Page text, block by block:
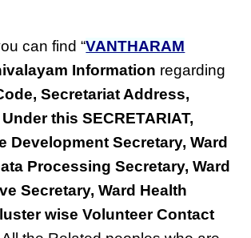
can find “VANTHARAM
Information regarding
Secretariat Address,
this SECRETARIAT,
Development Secretary, Ward
Processing Secretary, Ward
Secretary, Ward Health
wise Volunteer Contact